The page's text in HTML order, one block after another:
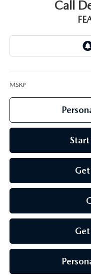
Call
MSRP
Start